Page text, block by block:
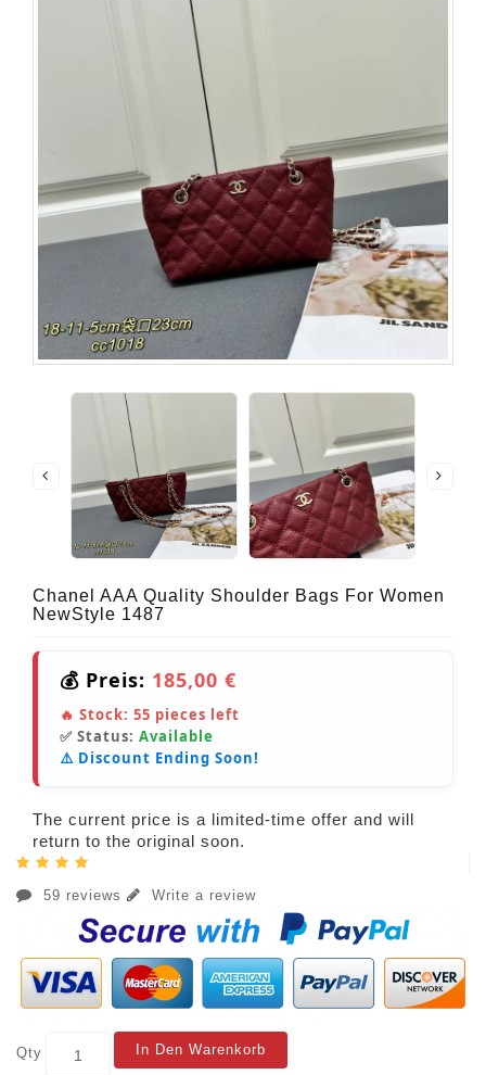
Chanel AAA Quality Shoulder Bags For Women
NewStyle 1487
💰 Preis: 185,00 €
🔥 Stock: 55 pieces left
✅ Status: Available
⚠️ Discount Ending Soon!
The current price is a limited-time offer and will
return to the original soon.
59 reviews Write a review
Qty In Den Warenkorb